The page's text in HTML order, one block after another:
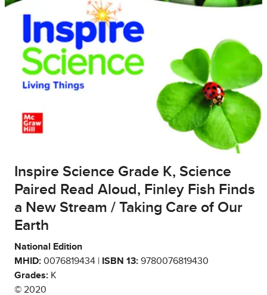
Inspire Science Grade K, Science
Paired Read Aloud, Finley Fish Finds
a New Stream / Taking Care of Our
Earth
National Edition
MHID: 0076819434 | ISBN 13: 9780076819430
Grades: K
© 2020